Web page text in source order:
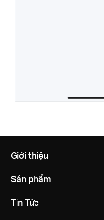
Giới thiệu
Sản phẩm
Tin Tức